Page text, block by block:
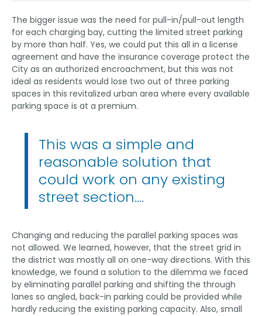
The bigger issue was the need for pull-in/pull-out length
for each charging bay, cutting the limited street parking
by more than half. Yes, we could put this all in a license
agreement and have the insurance coverage protect the
City as an authorized encroachment, but this was not
ideal as residents would lose two out of three parking
spaces in this revitalized urban area where every available
parking space is at a premium.
This was a simple and
reasonable solution that
could work on any existing
street section….
Changing and reducing the parallel parking spaces was
not allowed. We learned, however, that the street grid in
the district was mostly all on one-way directions. With this
knowledge, we found a solution to the dilemma we faced
by eliminating parallel parking and shifting the through
lanes so angled, back-in parking could be provided while
hardly reducing the existing parking capacity. Also, small